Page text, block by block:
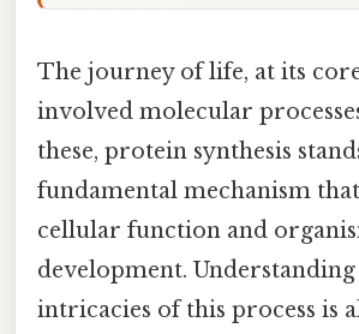
The journey of life, at its
involved molecular
these, protein synthesis
fundamental mechanism
cellular function and
development. Understanding
intricacies of this process is